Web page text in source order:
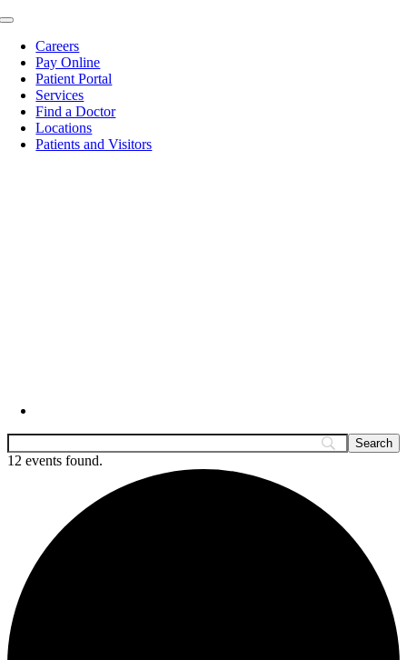
Skip
content
Toggle
NavigationCareers
Pay Online
Patient Portal
Services
Find a Doctor
Locations
Patients and Visitors
12 events found.